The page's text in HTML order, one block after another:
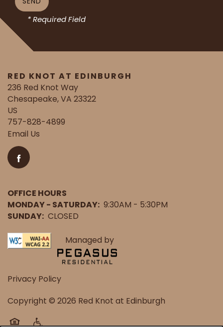
* Required Field
Managed by
RED KNOT AT EDINBURGH
236 Red Knot Way
Chesapeake,VA23322
US
757-828-4899
Email Us
OFFICE HOURS
MONDAY - SATURDAY: 9:30AM - 5:30PM
SUNDAY: CLOSED
Privacy Policy
Copyright ©2026 Red Knot at Edinburgh